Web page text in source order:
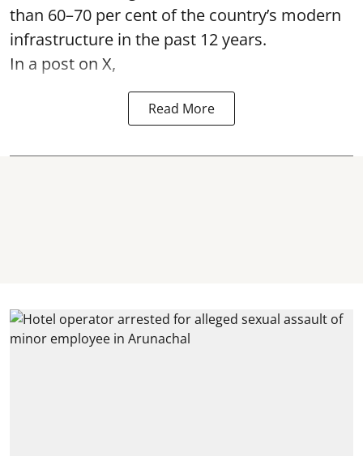
than 60–70 per cent of the country’s modern
infrastructure in the past 12 years.
In a post on X,
Read More